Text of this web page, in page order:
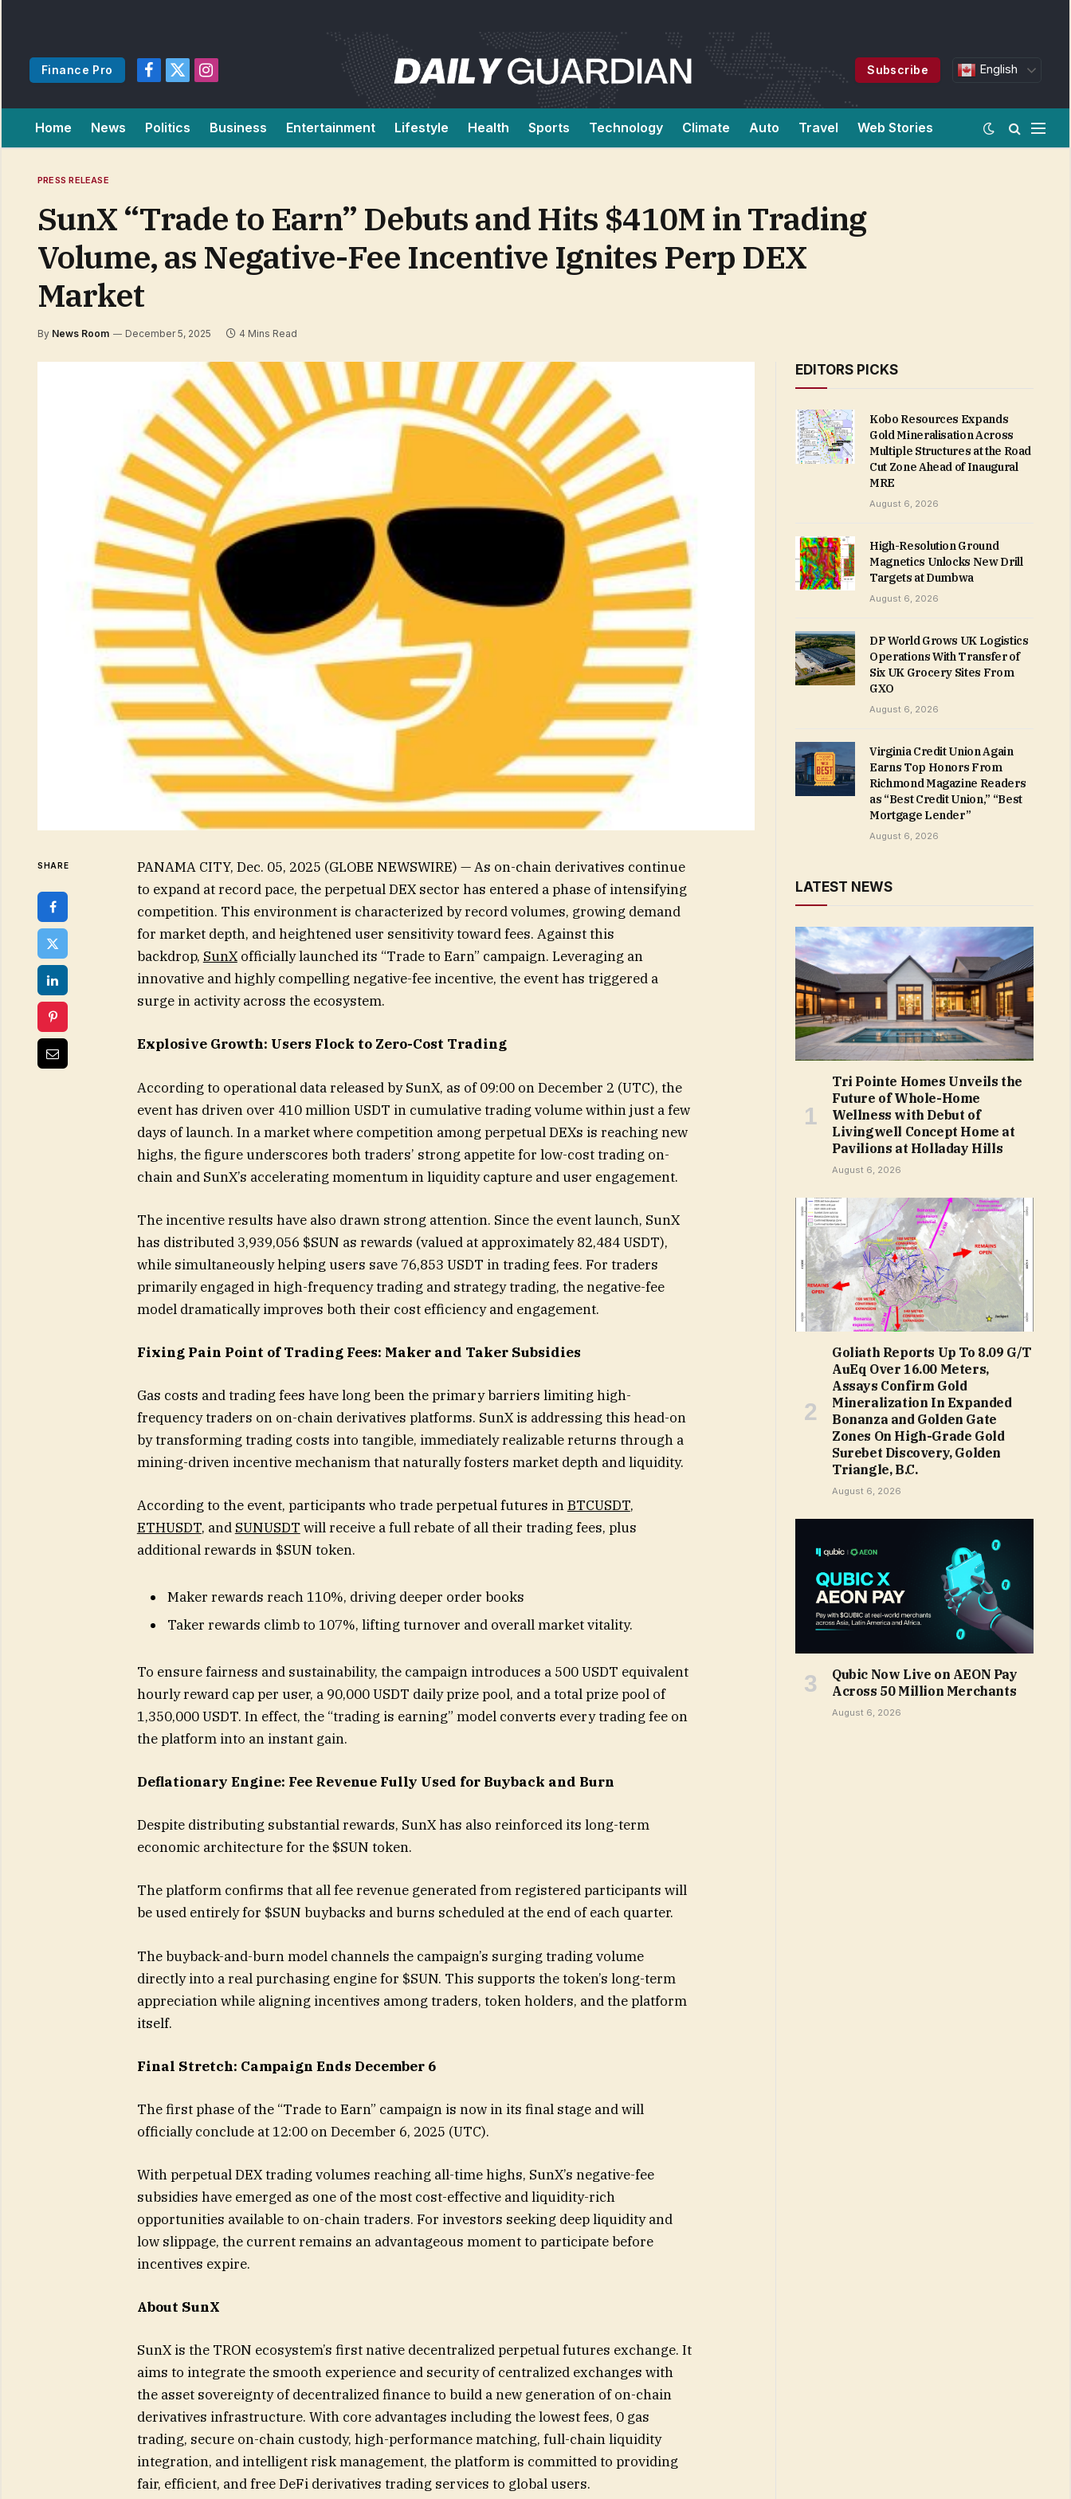
Finance Pro
Facebook
X
Instagram
Subscribe English
Home News Politics Business Entertainment Lifestyle Health Sports Technology Climate Auto Travel Web Stories
PRESS RELEASE
SunX “Trade to Earn” Debuts and Hits $410M in Trading
Volume, as Negative-Fee Incentive Ignites Perp DEX
Market
By News Room December 5, 2025 4 Mins Read
SHARE
PANAMA CITY, Dec. 05, 2025 (GLOBE NEWSWIRE) — As on-chain derivatives continue
to expand at record pace, the perpetual DEX sector has entered a phase of intensifying
competition. This environment is characterized by record volumes, growing demand
for market depth, and heightened user sensitivity toward fees. Against this
backdrop, SunXofficially launched its “Trade to Earn” campaign. Leveraging an
innovative and highly compelling negative-fee incentive, the event has triggered a
surge in activity across the ecosystem.
Explosive Growth: Users Flock to Zero-Cost Trading
According to operational data released by SunX, as of 09:00 on December 2 (UTC), the
event has driven over 410 million USDT in cumulative trading volume within just a few
days of launch. In a market where competition among perpetual DEXs is reaching new
highs, the figure underscores both traders’ strong appetite for low-cost trading on-
chain and SunX’s accelerating momentum in liquidity capture and user engagement.
The incentive results have also drawn strong attention. Since the event launch, SunX
has distributed 3,939,056 $SUN as rewards (valued at approximately 82,484 USDT),
while simultaneously helping users save 76,853 USDT in trading fees. For traders
primarily engaged in high-frequency trading and strategy trading, the negative-fee
model dramatically improves both their cost efficiency and engagement.
Fixing Pain Point of Trading Fees: Maker and Taker Subsidies
Gas costs and trading fees have long been the primary barriers limiting high-
frequency traders on on-chain derivatives platforms. SunX is addressing this head-on
by transforming trading costs into tangible, immediately realizable returns through a
mining-driven incentive mechanism that naturally fosters market depth and liquidity.
According to the event, participants who trade perpetual futures inBTCUSDT,
ETHUSDT, and SUNUSDT will receive a full rebate of all their trading fees, plus
additional rewards in $SUN token.
Maker rewards reach 110%, driving deeper order books
Taker rewards climb to 107%, lifting turnover and overall market vitality.
To ensure fairness and sustainability, the campaign introduces a 500 USDT equivalent
hourly reward cap per user, a 90,000 USDT daily prize pool, and a total prize pool of
1,350,000 USDT. In effect, the “trading is earning” model converts every trading fee on
the platform into an instant gain.
Deflationary Engine: Fee Revenue Fully Used for Buyback and Burn
Despite distributing substantial rewards, SunX has also reinforced its long-term
economic architecture for the $SUN token.
The platform confirms that all fee revenue generated from registered participants will
be used entirely for $SUN buybacks and burns scheduled at the end of each quarter.
The buyback-and-burn model channels the campaign’s surging trading volume
directly into a real purchasing engine for $SUN. This supports the token’s long-term
appreciation while aligning incentives among traders, token holders, and the platform
itself.
Final Stretch: Campaign Ends December 6
The first phase of the “Trade to Earn” campaign is now in its final stage and will
officially conclude at 12:00 on December 6, 2025 (UTC).
With perpetual DEX trading volumes reaching all-time highs, SunX’s negative-fee
subsidies have emerged as one of the most cost-effective and liquidity-rich
opportunities available to on-chain traders. For investors seeking deep liquidity and
low slippage, the current remains an advantageous moment to participate before
incentives expire.
About SunX
SunX is the TRON ecosystem’s first native decentralized perpetual futures exchange. It
aims to integrate the smooth experience and security of centralized exchanges with
the asset sovereignty of decentralized finance to build a new generation of on-chain
derivatives infrastructure. With core advantages including the lowest fees, 0 gas
trading, secure on-chain custody, high-performance matching, full-chain liquidity
integration, and intelligent risk management, the platform is committed to providing
fair, efficient, and free DeFi derivatives trading services to global users.
EDITORS PICKS
Kobo Resources Expands
Gold Mineralisation Across
Multiple Structures at the Road
Cut Zone Ahead of Inaugural
MRE
August 6, 2026
High-Resolution Ground
Magnetics Unlocks New Drill
Targets at Dumbwa
August 6, 2026
DP World Grows UK Logistics
Operations With Transfer of
Six UK Grocery Sites From
GXO
August 6, 2026
Virginia Credit Union Again
Earns Top Honors From
Richmond Magazine Readers
as “Best Credit Union,” “Best
Mortgage Lender”
August 6, 2026
LATEST NEWS
Tri Pointe Homes Unveils the
Future of Whole-Home
Wellness with Debut of
Livingwell Concept Home at
Pavilions at Holladay Hills
August 6, 2026
Goliath Reports Up To 8.09 G/T
AuEq Over 16.00 Meters,
Assays Confirm Gold
Mineralization In Expanded
Bonanza and Golden Gate
Zones On High-Grade Gold
Surebet Discovery, Golden
Triangle, B.C.
August 6, 2026
Qubic Now Live on AEON Pay
Across 50 Million Merchants
August 6, 2026